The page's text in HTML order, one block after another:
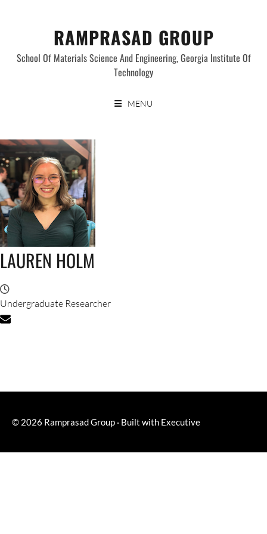
RAMPRASAD GROUP
School Of Materials Science And Engineering, Georgia Institute Of
Technology
MENU
LAUREN HOLM
Undergraduate Researcher
© 2026 Ramprasad Group · Built with Executive